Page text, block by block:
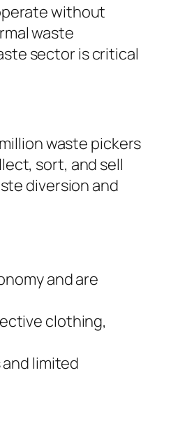
without
waste
sector is critical
waste pickers
sort, and sell
diversion and
and are
clothing,
limited